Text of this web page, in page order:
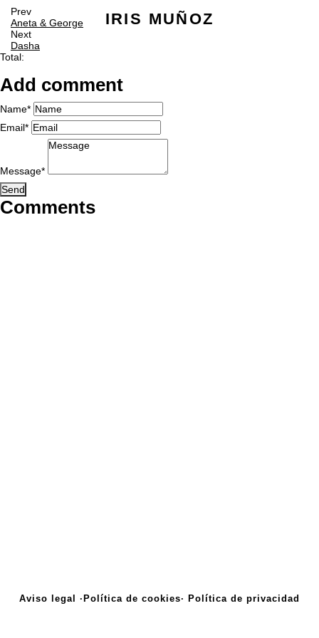
IRIS MUÑOZ
Prev
Aneta & George
Next
Dasha
Aviso legal · Política de cookies· Política de privacidad
Total:
Add comment
Name*
Email*
Message*
Send
Comments